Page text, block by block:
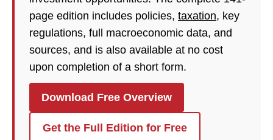
page edition includes policies, taxation, key
regulations, full macroeconomic data, and
sources, and is also available at no cost
upon completion of a short form.
Download Free Overview
Get the Full Edition for Free